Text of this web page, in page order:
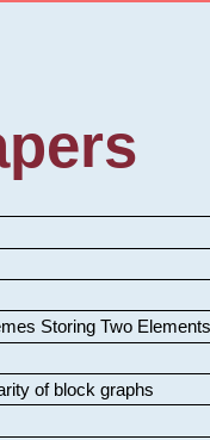
Storing Two Elements
of block graphs